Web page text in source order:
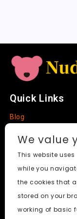
Quick Links
Blog
About
Social Media
We value
This website
while you
the cookies that
stored on your
working of basic